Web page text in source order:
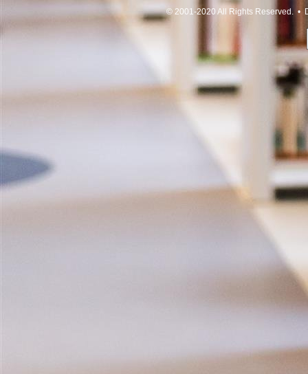
© 2001-2020 All Rights Reserved. •